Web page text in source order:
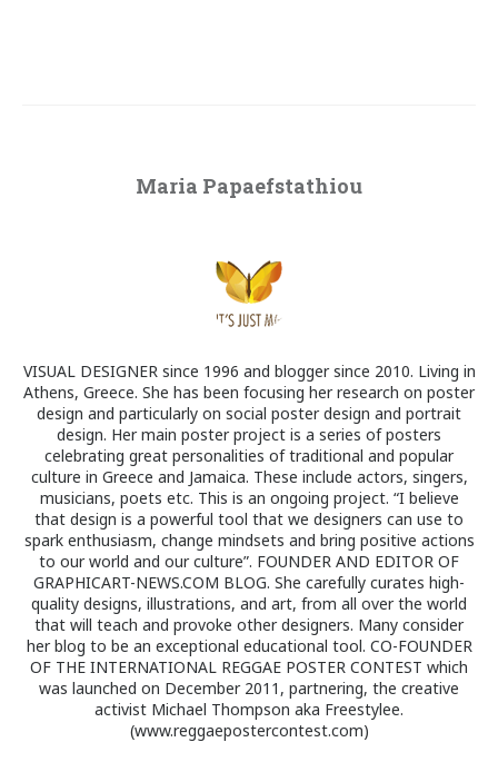
Maria Papaefstathiou
VISUAL DESIGNER since 1996 and blogger since 2010. Living in
Athens, Greece. She has been focusing her research on poster
design and particularly on social poster design and portrait
design. Her main poster project is a series of posters
celebrating great personalities of traditional and popular
culture in Greece and Jamaica. These include actors, singers,
musicians, poets etc. This is an ongoing project. “I believe
that design is a powerful tool that we designers can use to
spark enthusiasm, change mindsets and bring positive actions
to our world and our culture”. FOUNDER AND EDITOR OF
GRAPHICART-NEWS.COM BLOG. She carefully curates high-
quality designs, illustrations, and art, from all over the world
that will teach and provoke other designers. Many consider
her blog to be an exceptional educational tool. CO-FOUNDER
OF THE INTERNATIONAL REGGAE POSTER CONTEST which
was launched on December 2011, partnering, the creative
activist Michael Thompson aka Freestylee.
(www.reggaepostercontest.com)